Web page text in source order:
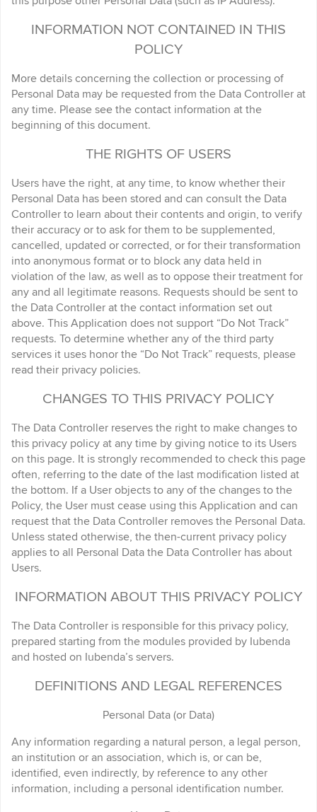
INFORMATION NOT CONTAINED IN THIS
POLICY
More details concerning the collection or processing of
Personal Data may be requested from the Data Controller at
any time. Please see the contact information at the
beginning of this document.
THE RIGHTS OF USERS
Users have the right, at any time, to know whether their
Personal Data has been stored and can consult the Data
Controller to learn about their contents and origin, to verify
their accuracy or to ask for them to be supplemented,
cancelled, updated or corrected, or for their transformation
into anonymous format or to block any data held in
violation of the law, as well as to oppose their treatment for
any and all legitimate reasons. Requests should be sent to
the Data Controller at the contact information set out
above. This Application does not support “Do Not Track”
requests. To determine whether any of the third party
services it uses honor the “Do Not Track” requests, please
read their privacy policies.
CHANGES TO THIS PRIVACY POLICY
The Data Controller reserves the right to make changes to
this privacy policy at any time by giving notice to its Users
on this page. It is strongly recommended to check this page
often, referring to the date of the last modification listed at
the bottom. If a User objects to any of the changes to the
Policy, the User must cease using this Application and can
request that the Data Controller removes the Personal Data.
Unless stated otherwise, the then-current privacy policy
applies to all Personal Data the Data Controller has about
Users.
INFORMATION ABOUT THIS PRIVACY POLICY
The Data Controller is responsible for this privacy policy,
prepared starting from the modules provided by Iubenda
and hosted on Iubenda’s servers.
DEFINITIONS AND LEGAL REFERENCES
Personal Data (or Data)
Any information regarding a natural person, a legal person,
an institution or an association, which is, or can be,
identified, even indirectly, by reference to any other
information, including a personal identification number.